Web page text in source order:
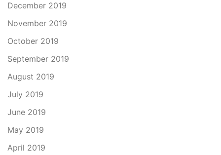
December 2019
November 2019
October 2019
September 2019
August 2019
July 2019
June 2019
May 2019
April 2019